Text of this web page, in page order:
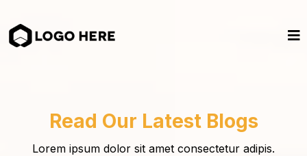
Read Our Latest Blogs
Lorem ipsum dolor sit amet consectetur adipis.